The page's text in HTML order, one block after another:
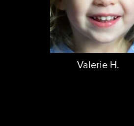
Valerie H.